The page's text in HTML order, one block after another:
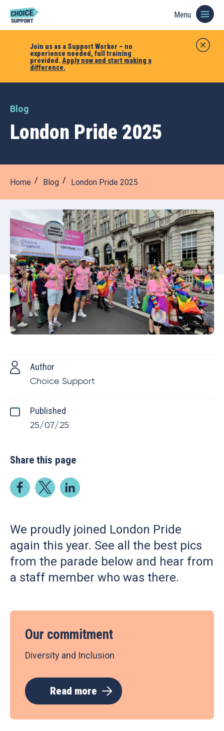
Join us as a Support Worker – no
experience needed, full training
provided. Apply now and start making a
difference.
Menu
Blog
London Pride 2025
Home Blog London Pride 2025
Author
Choice Support
Published
25/07/25
Share this page
We proudly joined London Pride
again this year. See all the best pics
from the parade below and hear from
a staff member who was there.
Our commitment
Diversity and Inclusion
Read more